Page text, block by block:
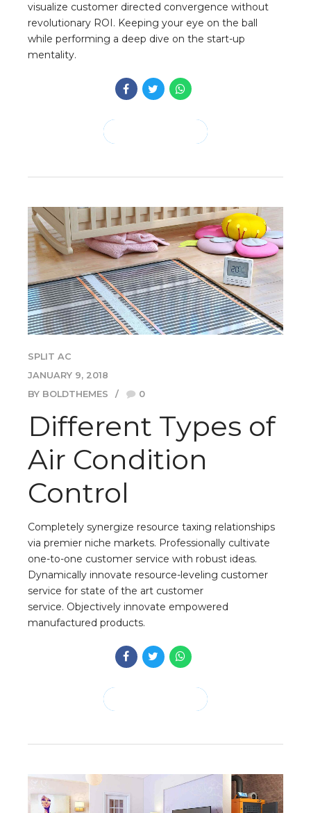
visualize customer directed convergence without
revolutionary ROI. Keeping your eye on the ball
while performing a deep dive on the start-up
mentality.
SPLIT AC
JANUARY 9, 2018
BY BOLDTHEMES
0
Different Types of
Air Condition
Control
Completely synergize resource taxing relationships
via premier niche markets. Professionally cultivate
one-to-one customer service with robust ideas.
Dynamically innovate resource-leveling customer
service for state of the art customer
service. Objectively innovate empowered
manufactured products.